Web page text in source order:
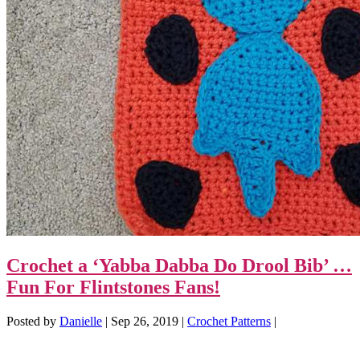
Crochet a ‘Yabba Dabba Do Drool Bib’ …
Fun For Flintstones Fans!
Posted by Danielle | Sep 26, 2019 | Crochet Patterns |